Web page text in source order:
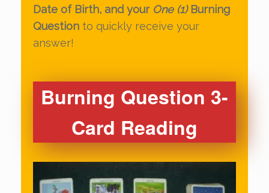
Date of Birth, and your One (1) Burning
Question to quickly receive your
answer!
Burning Question 3-
Card Reading